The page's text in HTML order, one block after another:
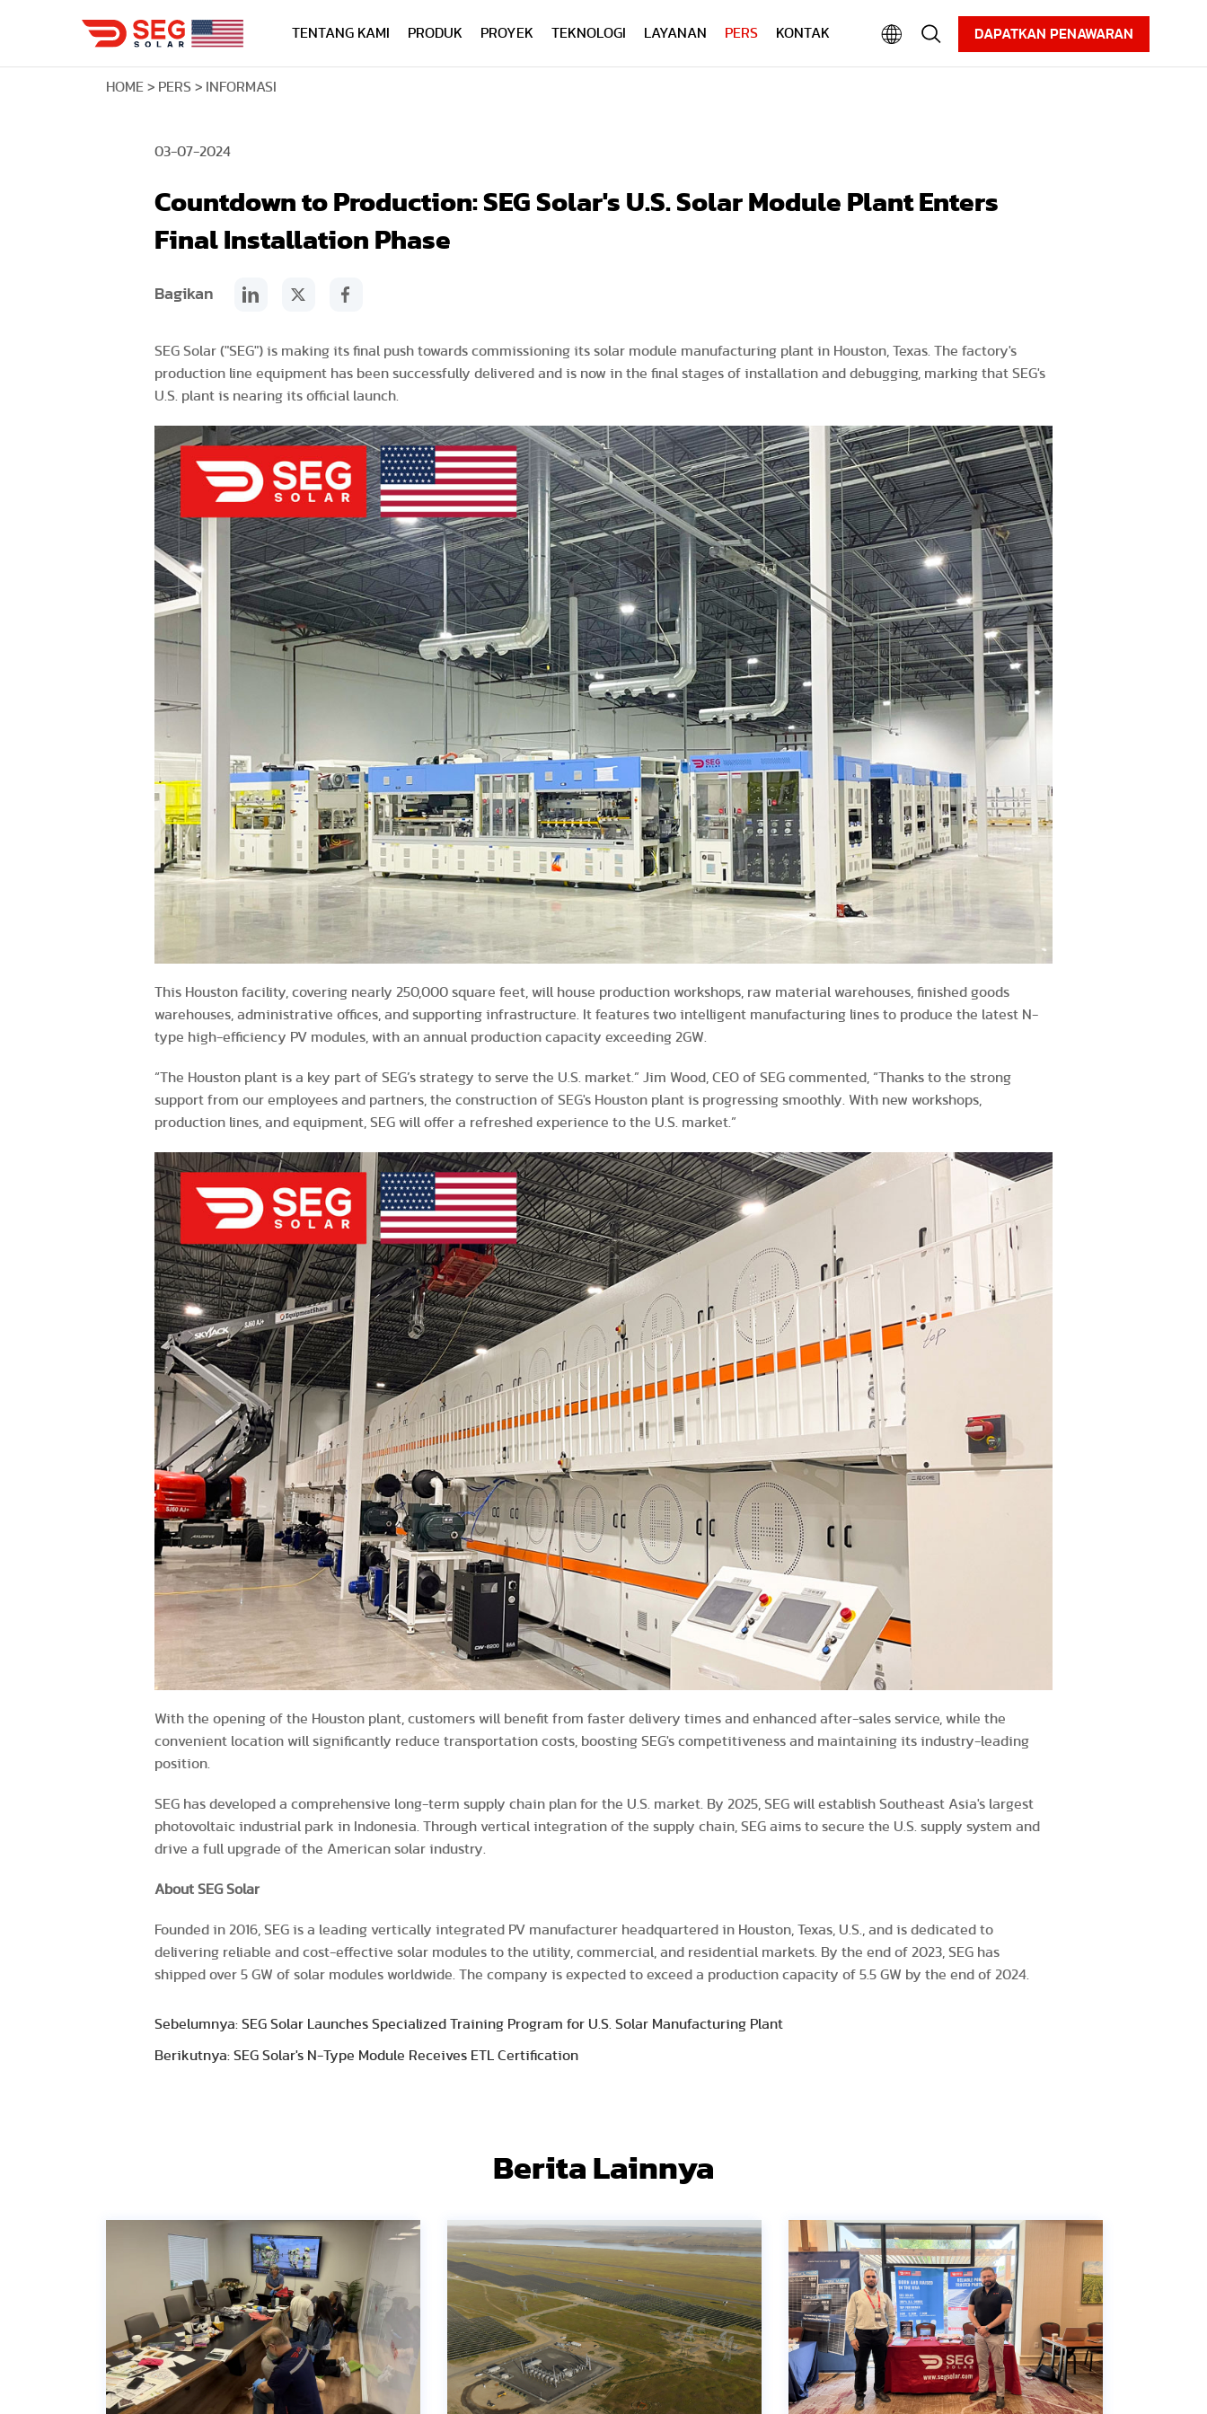
Karier Informasi Unduhan
TENTANG KAMI PRODUK PROYEK TEKNOLOGI LAYANAN PERS KONTAK DAPATKAN PENAWARAN
HOME PERS INFORMASI
03-07-2024
Countdown to Production: SEG Solar's U.S. Solar Module Plant Enters
Final Installation Phase
Bagikan
SEG Solar ("SEG") is making its final push towards commissioning its solar module manufacturing plant in Houston, Texas. The factory's
production line equipment has been successfully delivered and is now in the final stages of installation and debugging, marking that SEG's
U.S. plant is nearing its official launch.
This Houston facility, covering nearly 250,000 square feet, will house production workshops, raw material warehouses, finished goods
warehouses, administrative offices, and supporting infrastructure. It features two intelligent manufacturing lines to produce the latest N-
type high-efficiency PV modules, with an annual production capacity exceeding 2GW.
“The Houston plant is a key part of SEG’s strategy to serve the U.S. market.” Jim Wood, CEO of SEG commented, “Thanks to the strong
support from our employees and partners, the construction of SEG's Houston plant is progressing smoothly. With new workshops,
production lines, and equipment, SEG will offer a refreshed experience to the U.S. market.”
With the opening of the Houston plant, customers will benefit from faster delivery times and enhanced after-sales service, while the
convenient location will significantly reduce transportation costs, boosting SEG's competitiveness and maintaining its industry-leading
position.
SEG has developed a comprehensive long-term supply chain plan for the U.S. market. By 2025, SEG will establish Southeast Asia's largest
photovoltaic industrial park in Indonesia. Through vertical integration of the supply chain, SEG aims to secure the U.S. supply system and
drive a full upgrade of the American solar industry.
About SEG Solar
Founded in 2016, SEG is a leading vertically integrated PV manufacturer headquartered in Houston, Texas, U.S., and is dedicated to
delivering reliable and cost-effective solar modules to the utility, commercial, and residential markets. By the end of 2023, SEG has
shipped over 5 GW of solar modules worldwide. The company is expected to exceed a production capacity of 5.5 GW by the end of 2024.
Sebelumnya: SEG Solar Launches Specialized Training Program for U.S. Solar Manufacturing Plant
Berikutnya: SEG Solar's N-Type Module Receives ETL Certification
Berita Lainnya